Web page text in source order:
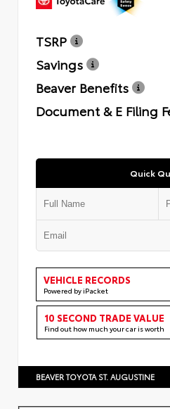
TSRP
Savings
Beaver Benefits
Document & E Filing
Quick
VEHICLE RECORDS
Powered by iPacket
10 SECOND TRADE VALUE
Find out how much your car is worth
BEAVER TOYOTA ST. AUGUSTINE